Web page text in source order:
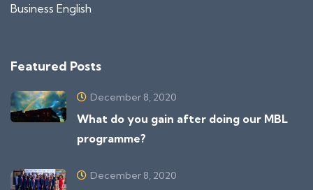
Business English
Featured Posts
December 8, 2020
What do you gain after doing our MBL
programme?
December 8, 2020